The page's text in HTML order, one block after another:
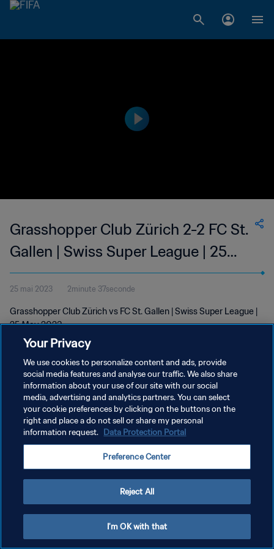
Grasshopper Club Zürich 2-2 FC St.
Gallen | Swiss Super League | 25
May 2023
25 mai 2023 2minute 37seconde
Grasshopper Club Zürich vs FC St. Gallen | Swiss Super League |
25 May 2023
POLITIQUE DE CONFIDENTIALITÉ
CONDITIONS D'UTILISATION
GÉRER VOS PRÉFÉRENCES SUR LES COOKIES
Your Privacy
We use cookies to personalize content and ads, provide
social media features and analyse our traffic. We also share
information about your use of our site with our social
media, advertising and analytics partners. You can select
your cookie preferences by clicking on the buttons on the
right and place a do not sell or share my personal
information request. Data Protection Portal
Preference Center
Reject All
I'm OK with that